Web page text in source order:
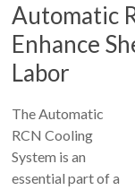
Automatic
Enhance
Labor
The Automatic
RCN Cooling
System is an
essential part of a